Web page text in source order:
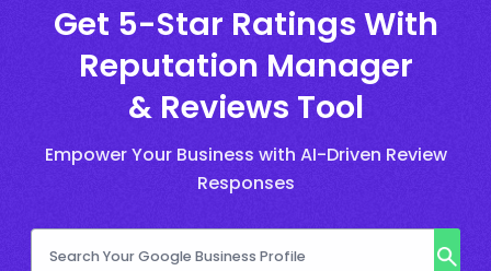
Get 5-Star Ratings With
Reputation Manager
& Reviews Tool
Empower Your Business with AI-Driven Review
Responses